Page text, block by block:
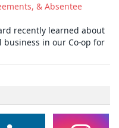
& Absentee
recently learned about
business in our Co-op for